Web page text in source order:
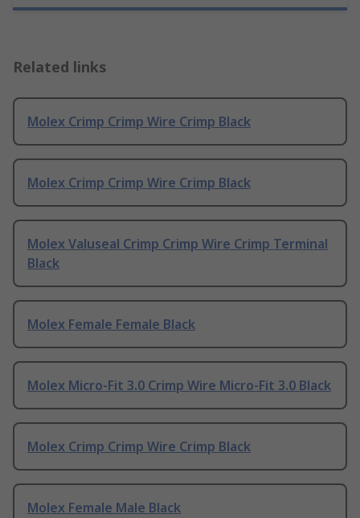
Related links
Molex Crimp Crimp Wire Crimp Black
Molex Crimp Crimp Wire Crimp Black
Molex Valuseal Crimp Crimp Wire Crimp Terminal
Black
Molex Female Female Black
Molex Micro-Fit 3.0 Crimp Wire Micro-Fit 3.0 Black
Molex Crimp Crimp Wire Crimp Black
Molex Female Male Black